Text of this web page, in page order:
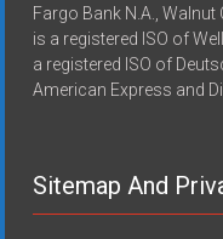
Fargo Bank N.A.,
is a registered ISO of
a registered ISO of
American Express and
Sitemap And